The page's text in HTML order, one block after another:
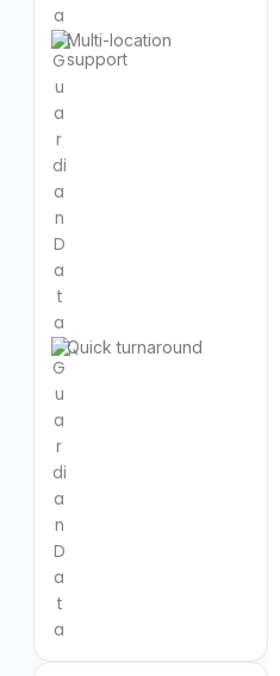
Multi-location
support
Quick turnaround